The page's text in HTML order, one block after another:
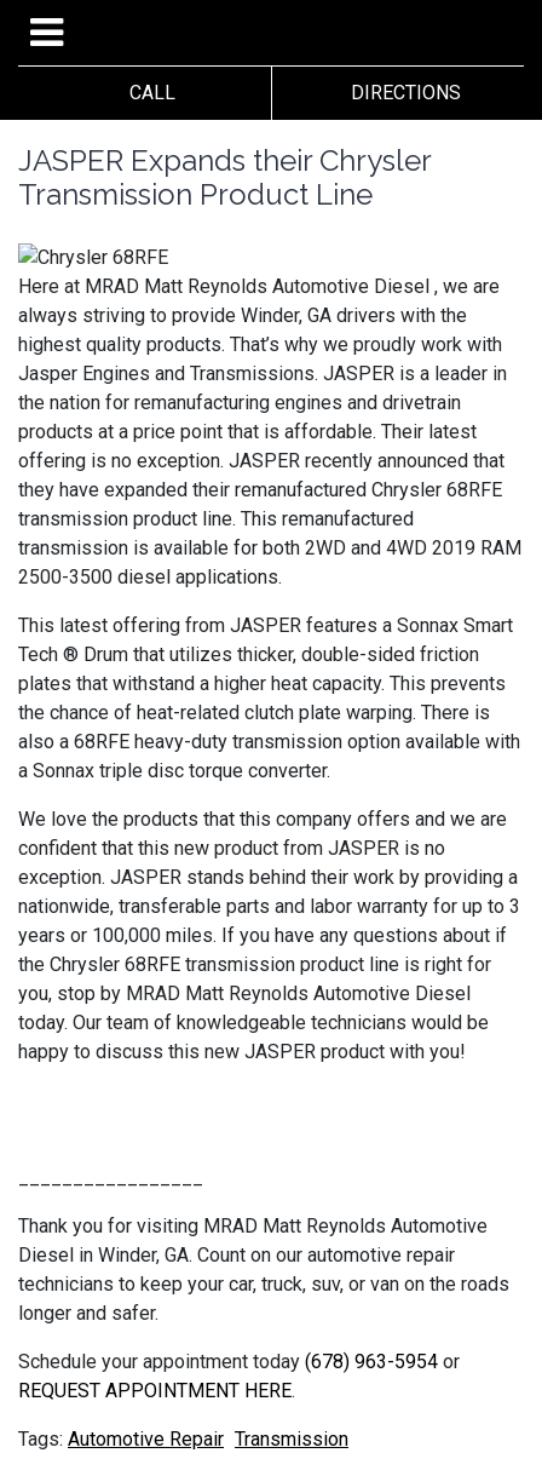
CALL DIRECTIONS
JASPER Expands their Chrysler
Transmission Product Line
Here at MRAD Matt Reynolds Automotive Diesel , we are
always striving to provide Winder, GA drivers with the
highest quality products. That’s why we proudly work with
Jasper Engines and Transmissions. JASPER is a leader in
the nation for remanufacturing engines and drivetrain
products at a price point that is affordable. Their latest
offering is no exception. JASPER recently announced that
they have expanded their remanufactured Chrysler 68RFE
transmission product line. This remanufactured
transmission is available for both 2WD and 4WD 2019 RAM
2500-3500 diesel applications.
This latest offering from JASPER features a Sonnax Smart
Tech ® Drum that utilizes thicker, double-sided friction
plates that withstand a higher heat capacity. This prevents
the chance of heat-related clutch plate warping. There is
also a 68RFE heavy-duty transmission option available with
a Sonnax triple disc torque converter.
We love the products that this company offers and we are
confident that this new product from JASPER is no
exception. JASPER stands behind their work by providing a
nationwide, transferable parts and labor warranty for up to 3
years or 100,000 miles. If you have any questions about if
the Chrysler 68RFE transmission product line is right for
you, stop by MRAD Matt Reynolds Automotive Diesel
today. Our team of knowledgeable technicians would be
happy to discuss this new JASPER product with you!
Thank you for visiting MRAD Matt Reynolds Automotive
Diesel in Winder, GA. Count on our automotive repair
technicians to keep your car, truck, suv, or van on the roads
longer and safer.
Schedule your appointment today (678) 963-5954 or
REQUEST APPOINTMENT HERE.
Automotive Repair Transmission